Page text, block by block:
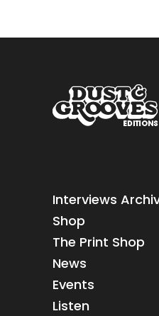
Interviews
Shop
The Print Shop
News
Events
Listen